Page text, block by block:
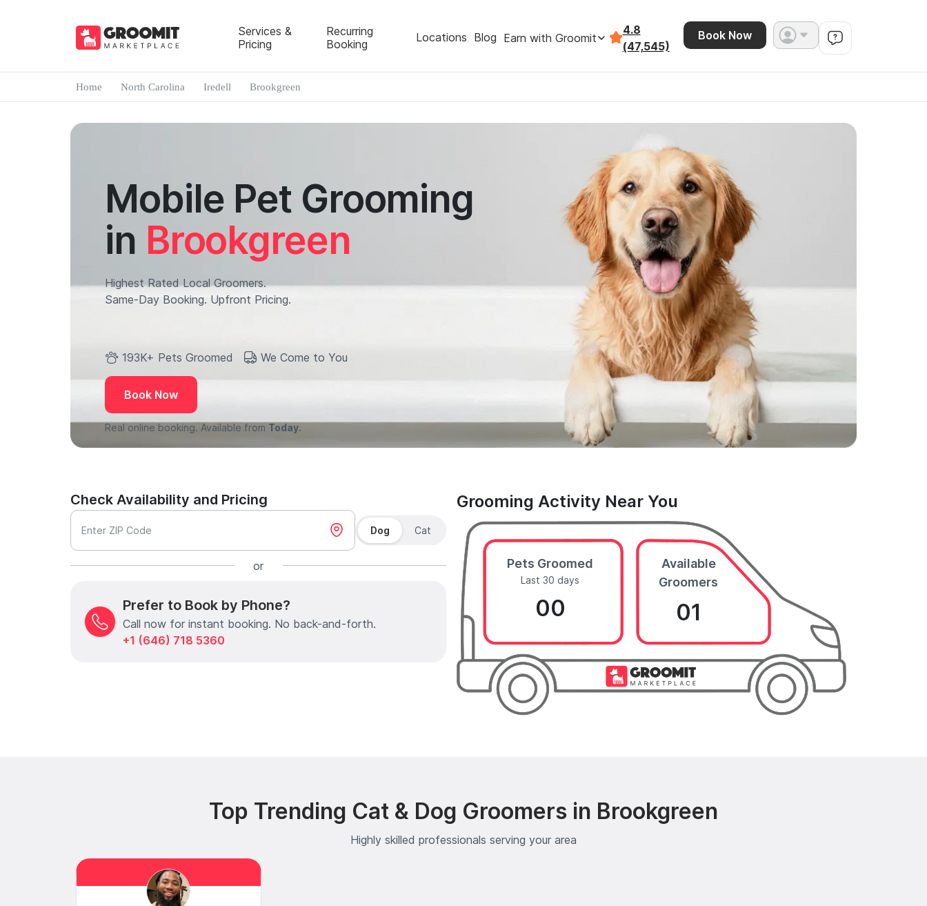
Services &
Pricing
Recurring
Booking
Locations Blog Earn with Groomit
4.8
(47,545)
Book Now
Home North Carolina Iredell Brookgreen
Mobile Pet Grooming
in Brookgreen
Highest Rated Local Groomers.
Same-Day Booking. Upfront Pricing.
193K+ Pets Groomed We Come to You
Book Now
Real online booking. Available from Today.
Check Availability and Pricing
Enter ZIP Code Dog Cat
or
Prefer to Book by Phone?
Call now for instant booking. No back-and-forth.
+1 (646) 718 5360
Grooming Activity Near You
Pets Groomed
Last 30 days
00
Available
Groomers
01
Top Trending Cat & Dog Groomers in Brookgreen
Highly skilled professionals serving your area